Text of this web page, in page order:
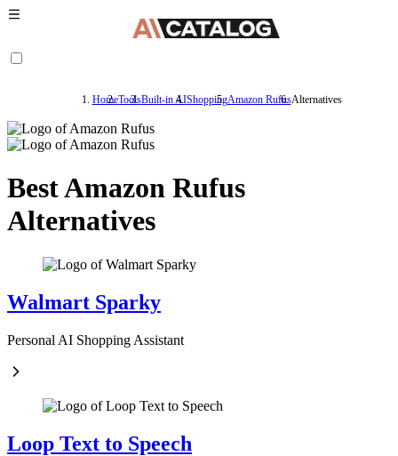
HomeToolsBuilt-in AIShoppingAmazon RufusAlternatives
Best Amazon Rufus
Alternatives
Walmart Sparky
Personal AI Shopping Assistant
Loop Text to Speech